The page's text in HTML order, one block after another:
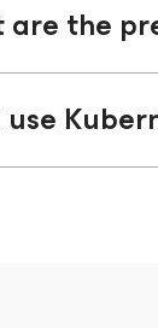
are the
use